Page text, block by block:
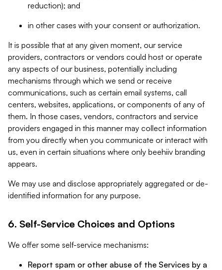
reduction); and
in other cases with your consent or authorization.
It is possible that at any given moment, our service
providers, contractors or vendors could host or operate
any aspects of our business, potentially including
mechanisms through which we send or receive
communications, such as certain email systems, call
centers, websites, applications, or components of any of
them. In those cases, vendors, contractors and service
providers engaged in this manner may collect information
from you directly when you communicate or interact with
us, even in certain situations where only beehiiv branding
appears.
We may use and disclose appropriately aggregated or de-
identified information for any purpose.
6. Self-Service Choices and Options
We offer some self-service mechanisms:
Report spam or other abuse of the Services by a